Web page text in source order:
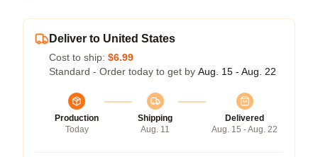
Deliver to United States
Cost to ship: $6.99
Standard - Order today to get by Aug. 15 - Aug. 22
Production
Today
Shipping
Aug. 11
Delivered
Aug. 15 - Aug. 22